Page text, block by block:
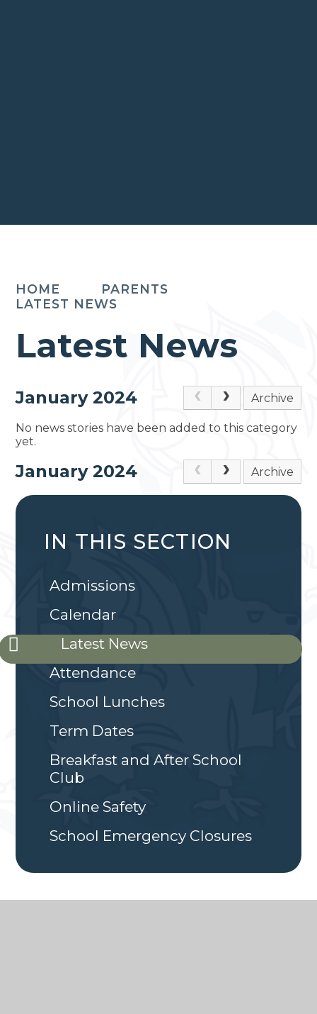
HOME
PARENTS
LATEST NEWS
Latest News
January 2024 Archive
No news stories have been added to this category
yet.
January 2024 Archive
IN THIS SECTION
Admissions
Calendar
Latest News
Attendance
School Lunches
Term Dates
Breakfast and After School
Club
Online Safety
School Emergency Closures